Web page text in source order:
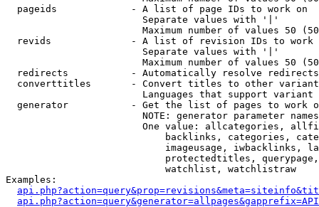
  pageids             - A list of page IDs to work on
                        Separate values with '|'
Maximum number of values 50
revids              - A list of revision IDs to work
                        Separate values with '|'
Maximum number of values 50
  redirects           - Automatically resolve redirects
converttitles       - Convert titles to other
Languages that support
generator           - Get the list of pages to work
NOTE: generator parameter
One value: allcategories,
backlinks, categories,
imageusage, iwbacklinks,
protectedtitles,
                            watchlist, watchlistraw
Examples: